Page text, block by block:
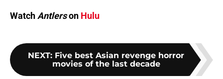
Watch Antlerson Hulu
NEXT: Five best Asian revenge horror
movies of the last decade